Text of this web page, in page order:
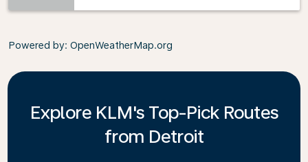
Powered by: OpenWeatherMap.org
Explore KLM's Top-Pick Routes
from Detroit